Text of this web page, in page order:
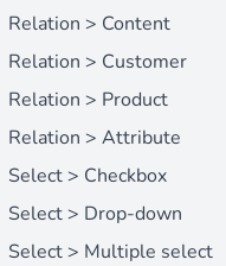
Relation > Content
Relation > Customer
Relation > Product
Relation > Attribute
Select > Checkbox
Select > Drop-down
Select > Multiple select